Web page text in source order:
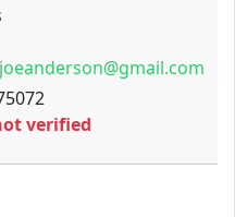
verified